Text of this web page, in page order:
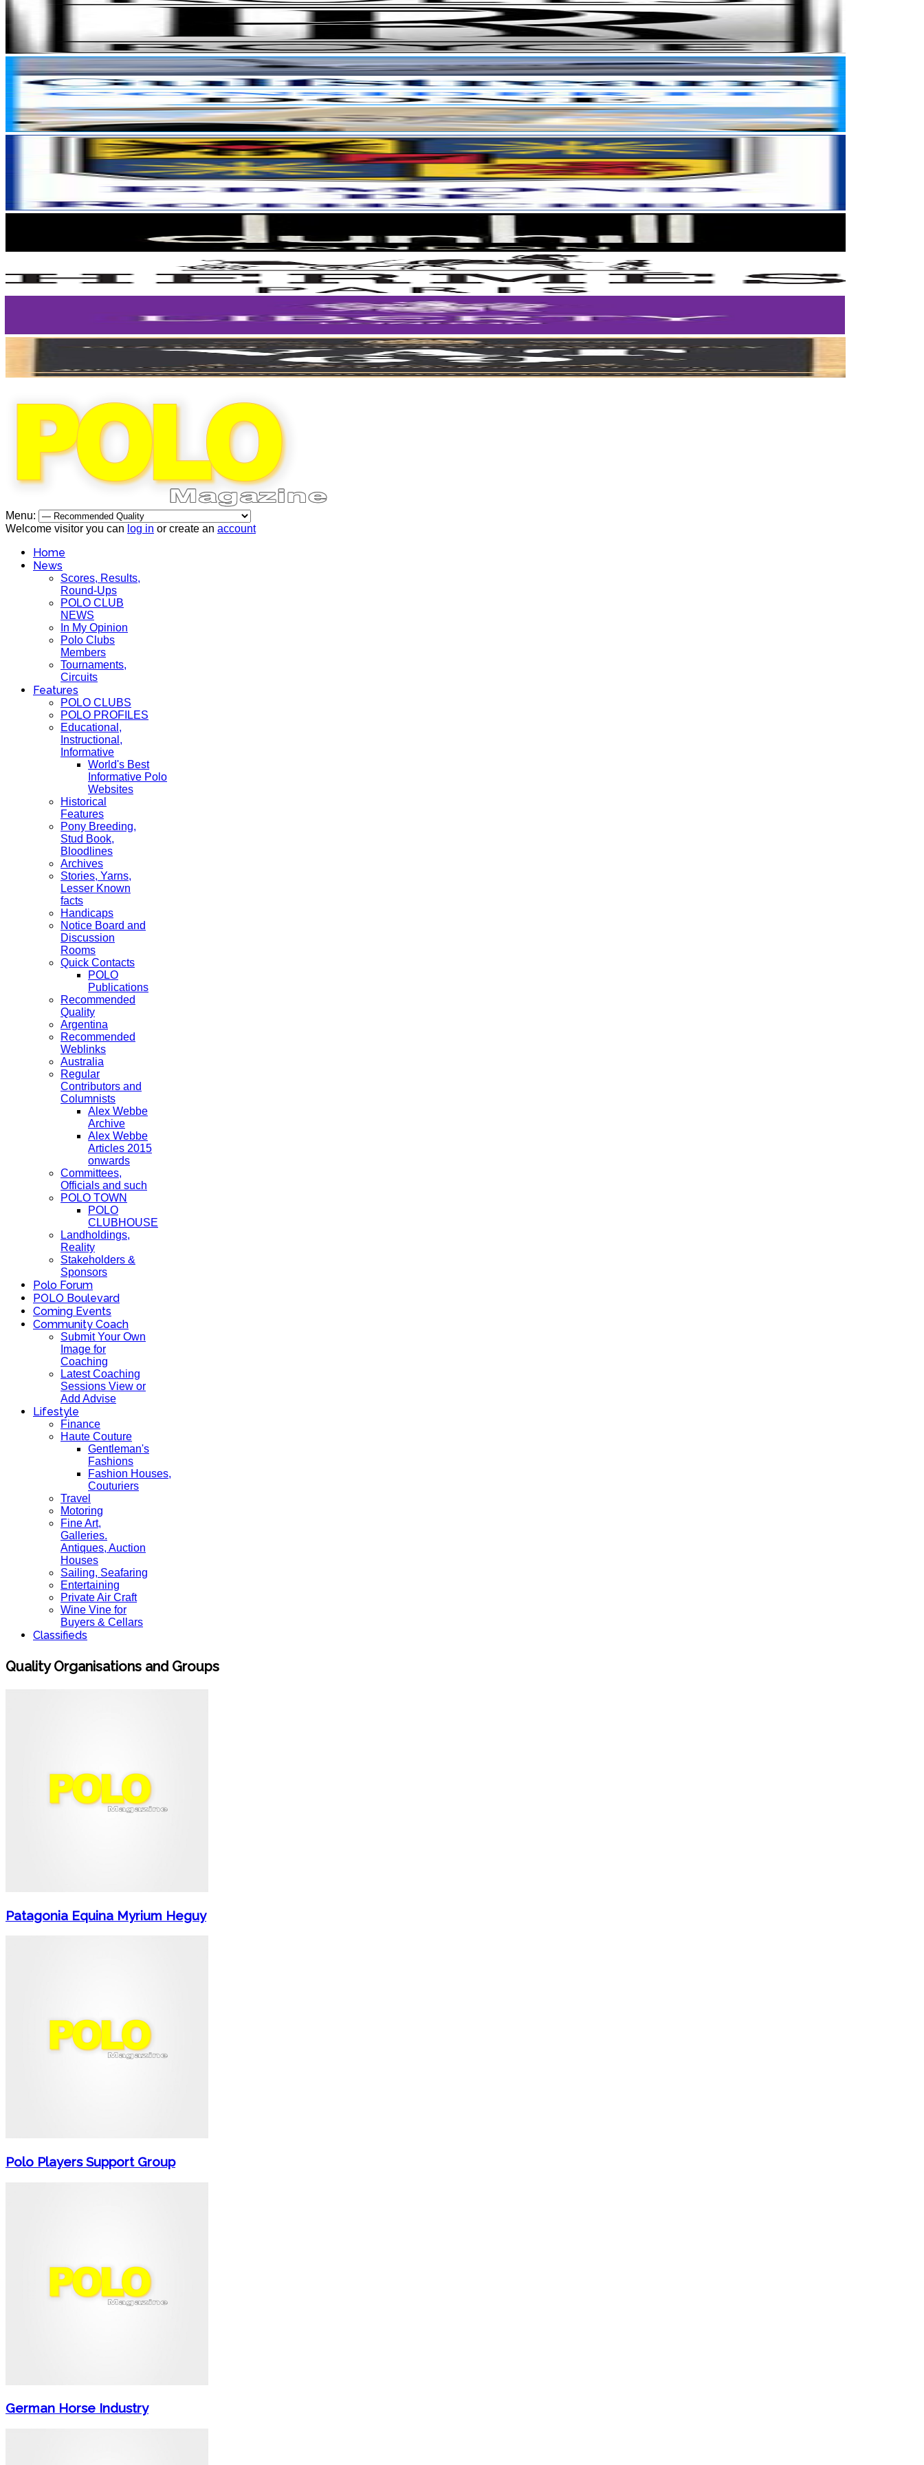
Menu:
Welcome visitor you can log in or create an account
Home
News
Scores, Results,
Round-Ups
POLO CLUB
NEWS
In My Opinion
Polo Clubs
Members
Tournaments,
Circuits
Features
POLO CLUBS
POLO PROFILES
Educational,
Instructional,
Informative
World's Best
Informative Polo
Websites
Historical
Features
Pony Breeding,
Stud Book,
Bloodlines
Archives
Stories, Yarns,
Lesser Known
facts
Handicaps
Notice Board and
Discussion
Rooms
Quick Contacts
POLO
Publications
Recommended
Quality
Argentina
Recommended
Weblinks
Australia
Regular
Contributors and
Columnists
Alex Webbe
Archive
Alex Webbe
Articles 2015
onwards
Committees,
Officials and such
POLO TOWN
POLO
CLUBHOUSE
Landholdings,
Reality
Stakeholders &
Sponsors
Polo Forum
POLO Boulevard
Coming Events
Community Coach
Submit Your Own
Image for
Coaching
Latest Coaching
Sessions View or
Add Advise
Lifestyle
Finance
Haute Couture
Gentleman's
Fashions
Fashion Houses,
Couturiers
Travel
Motoring
Fine Art,
Galleries.
Antiques, Auction
Houses
Sailing, Seafaring
Entertaining
Private Air Craft
Wine Vine for
Buyers & Cellars
Classifieds
Quality Organisations and Groups
Patagonia Equina Myrium Heguy
Polo Players Support Group
German Horse Industry